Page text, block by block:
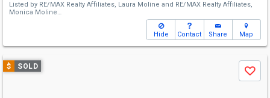
Listed by RE/MAX Realty Affiliates, Laura Moline and RE/MAX Realty Affiliates,
Monica Moline
Laura Moline
Hide
Contact Share Map
Use
previous
$ SOLD
Save